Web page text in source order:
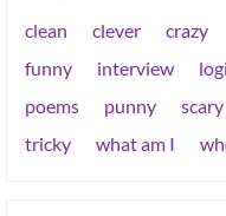
clean clever crazy
funny
interview
poems
punny scary
tricky
what am I